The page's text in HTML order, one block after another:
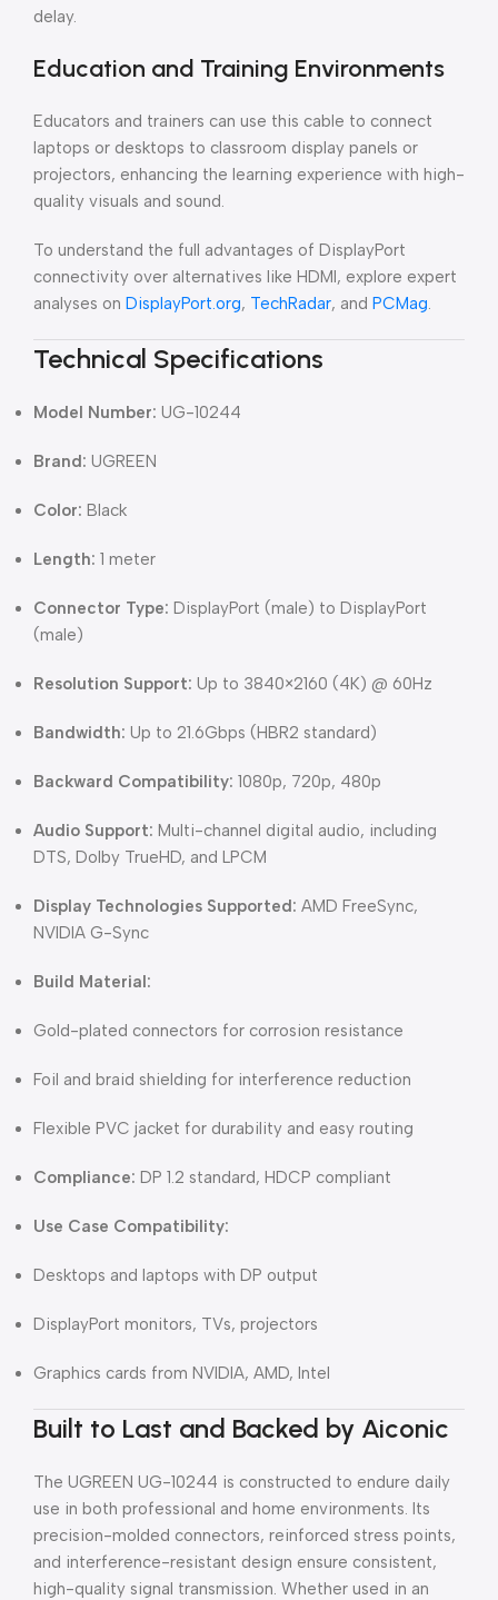
delay.
Education and Training Environments
Educators and trainers can use this cable to connect
laptops or desktops to classroom display panels or
projectors, enhancing the learning experience with high-
quality visuals and sound.
To understand the full advantages of DisplayPort
connectivity over alternatives like HDMI, explore expert
analyses on DisplayPort.org, TechRadar, and PCMag.
Technical Specifications
Model Number: UG-10244
Brand: UGREEN
Color: Black
Length: 1 meter
Connector Type: DisplayPort (male) to DisplayPort
(male)
Resolution Support: Up to 3840×2160 (4K) @ 60Hz
Bandwidth: Up to 21.6Gbps (HBR2 standard)
Backward Compatibility: 1080p, 720p, 480p
Audio Support: Multi-channel digital audio, including
DTS, Dolby TrueHD, and LPCM
Display Technologies Supported: AMD FreeSync,
NVIDIA G-Sync
Build Material:
Gold-plated connectors for corrosion resistance
Foil and braid shielding for interference reduction
Flexible PVC jacket for durability and easy routing
Compliance: DP 1.2 standard, HDCP compliant
Use Case Compatibility:
Desktops and laptops with DP output
DisplayPort monitors, TVs, projectors
Graphics cards from NVIDIA, AMD, Intel
Built to Last and Backed by Aiconic
The UGREEN UG-10244 is constructed to endure daily
use in both professional and home environments. Its
precision-molded connectors, reinforced stress points,
and interference-resistant design ensure consistent,
high-quality signal transmission. Whether used in an